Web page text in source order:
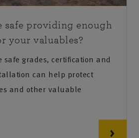
safe providing enough
your valuables?
safe grades, certification and
can help protect
and other valuable